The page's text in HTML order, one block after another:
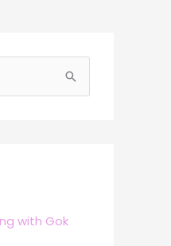
with Gok